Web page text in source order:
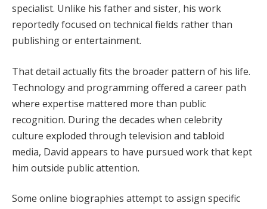
specialist. Unlike his father and sister, his work
reportedly focused on technical fields rather than
publishing or entertainment.
That detail actually fits the broader pattern of his life.
Technology and programming offered a career path
where expertise mattered more than public
recognition. During the decades when celebrity
culture exploded through television and tabloid
media, David appears to have pursued work that kept
him outside public attention.
Some online biographies attempt to assign specific